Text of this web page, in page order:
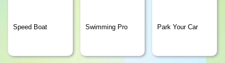
Speed Boat Swimming Pro Park Your Car